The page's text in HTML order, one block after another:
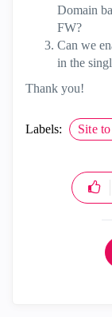
Domain
FW?
Can we
in the
Thank you!
Labels: Site